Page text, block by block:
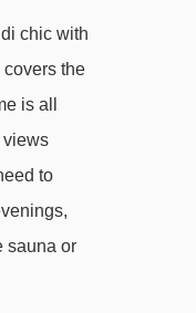
chic with
the
is all
views
to
sauna or